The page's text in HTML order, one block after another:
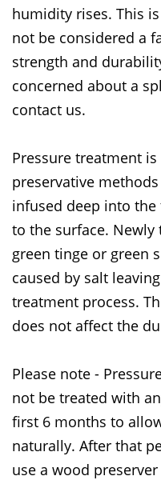
humidity rises. This
not be considered a
strength and
concerned about a
contact us.
Pressure treatment
preservative
infused deep into
to the surface.
green tinge or green
caused by salt
treatment process.
does not affect the
Please note -
not be treated with
first 6 months to
naturally. After that
use a wood